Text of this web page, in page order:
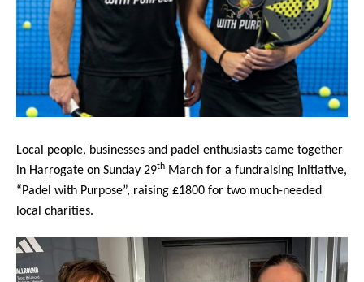
Local people, businesses and padel enthusiasts came together
in Harrogate on Sunday 29th March for a fundraising initiative,
“Padel with Purpose”, raising £1800 for two much-needed
local charities.